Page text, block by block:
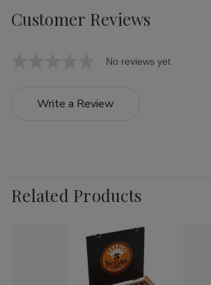
Customer Reviews
No reviews yet
Write a Review
Related Products